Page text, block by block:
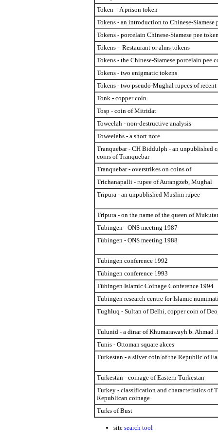
Token – A prison token
Tokens - an introduction to Chinese-Siamese
Tokens - porcelain Chinese-Siamese pee
Tokens – Restaurant or alms tokens
Tokens - the Chinese-Siamese porcelain pee
Tokens - two enigmatic tokens
Tokens - two pseudo-Mughal rupees of
Tonk - copper coin
Tosp - coin of Mitridat
Toweelah - non-destructive analysis
Toweelahs - a short note
Tranquebar - CH Biddulph - an unpublished
coins of Tranquebar
Tranquebar - overstrikes on coins of
Trichanapalli - rupee of Aurangzeb, Mughal
Tripura - an unpublished Muslim rupee
Tripura - on the name of the queen of
Tübingen - ONS meeting 1987
Tübingen - ONS meeting 1988
Tubingen conference 1992
Tübingen conference 1993
Tübingen Islamic Coinage Conference 1994
Tübingen research centre for Islamic
Tughluq - Sultan of Delhi, copper coin of
Tulunid - a dinar of Khumarawayh b. Ahmad
Tunis - Ottoman square akces
Turkestan - a silver coin of the Republic of
Turkestan - coinage of Eastern Turkestan
Turkey - classification and characteristics of
Republican coinage
Turks of Bust
site search tool